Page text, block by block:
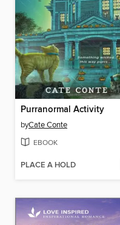
Purranormal Activity
byCate Conte
EBOOK
PLACE A HOLD